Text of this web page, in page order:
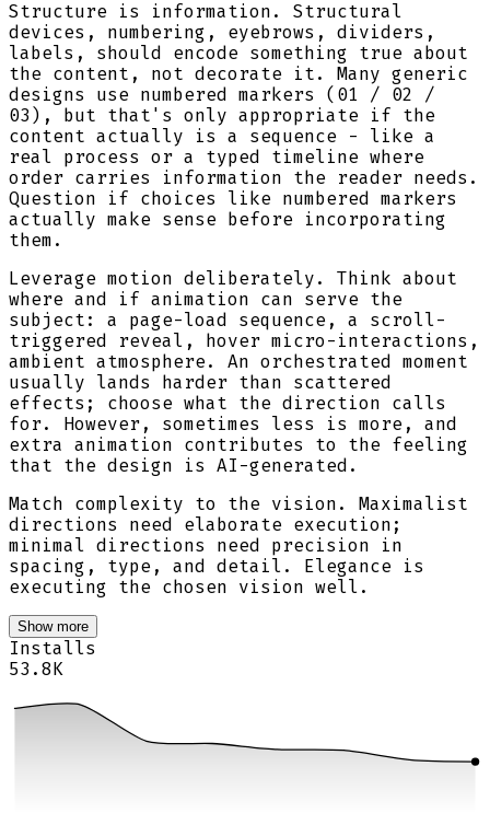
Structure is information. Structural
devices, numbering, eyebrows, dividers,
labels, should encode something true about
the content, not decorate it. Many generic
designs use numbered markers (01 / 02 /
03), but that's only appropriate if the
content actually is a sequence - like a
real process or a typed timeline where
order carries information the reader needs.
Question if choices like numbered markers
actually make sense before incorporating
them.
Leverage motion deliberately. Think about
where and if animation can serve the
subject: a page-load sequence, a scroll-
triggered reveal, hover micro-interactions,
ambient atmosphere. An orchestrated moment
usually lands harder than scattered
effects; choose what the direction calls
for. However, sometimes less is more, and
extra animation contributes to the feeling
that the design is AI-generated.
Match complexity to the vision. Maximalist
directions need elaborate execution;
minimal directions need precision in
spacing, type, and detail. Elegance is
executing the chosen vision well.
Show more
Installs
53.8K